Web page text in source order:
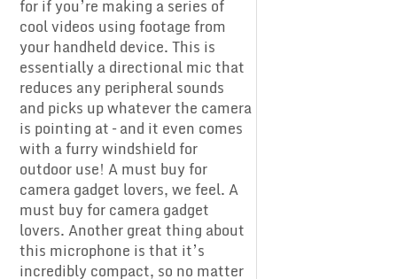
for if you’re making a series of
cool videos using footage from
your handheld device. This is
essentially a directional mic that
reduces any peripheral sounds
and picks up whatever the camera
is pointing at – and it even comes
with a furry windshield for
outdoor use! A must buy for
camera gadget lovers, we feel. A
must buy for camera gadget
lovers. Another great thing about
this microphone is that it’s
incredibly compact, so no matter